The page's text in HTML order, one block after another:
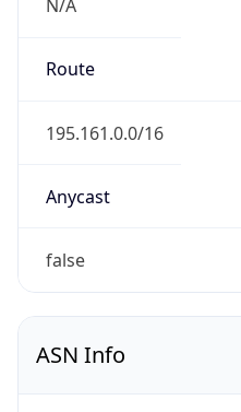
N/A
Route
195.161.0.0/16
Anycast
false
ASN Info